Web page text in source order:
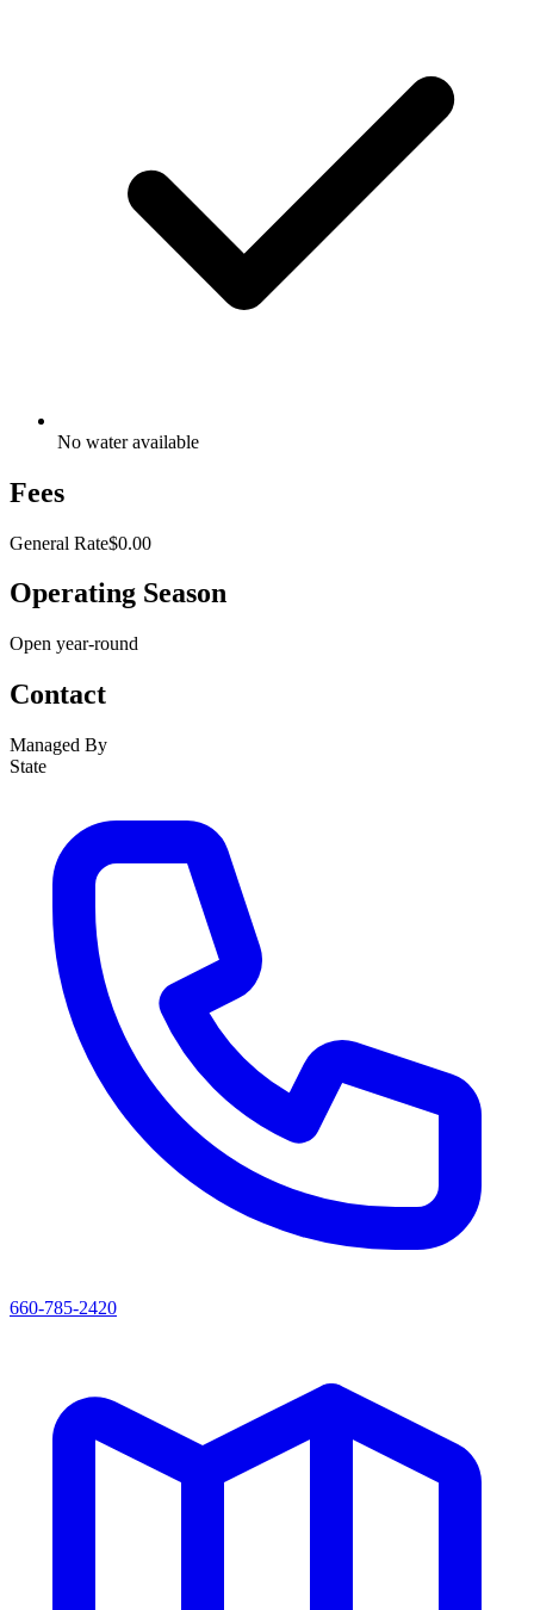
No water available
Fees
General Rate$0.00
Operating Season
Open year-round
Contact
Managed By
State
660-785-2420